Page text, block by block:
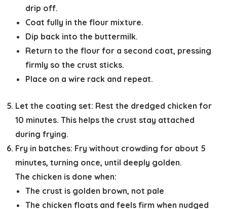
drip off.
Coat fully in the flour mixture.
Dip back into the buttermilk.
Return to the flour for a second coat, pressing
firmly so the crust sticks.
Place on a wire rack and repeat.
Let the coating set: Rest the dredged chicken for
10 minutes. This helps the crust stay attached
during frying.
Fry in batches: Fry without crowding for about 5
minutes, turning once, until deeply golden.
The chicken is done when:
The crust is golden brown, not pale
The chicken floats and feels firm when nudged